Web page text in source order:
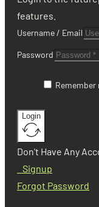
features.
Username / Email
Password
Remember
Login
Don't Have Any
Signup
Forgot Password